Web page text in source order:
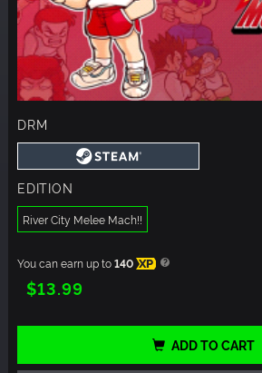
DRM
EDITION
River City Melee Mach!!
You can earn up to140 XP
$13.99
ADD TO CART